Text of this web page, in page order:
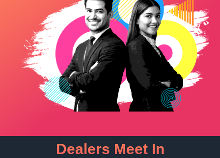
Dealers Meet In